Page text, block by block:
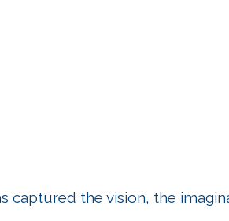
captured the vision, the